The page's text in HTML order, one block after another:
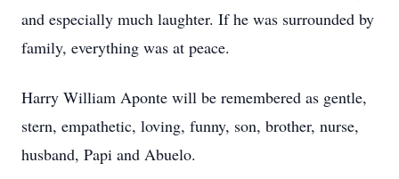
and especially much laughter. If he was surrounded by
family, everything was at peace.
Harry William Aponte will be remembered as gentle,
stern, empathetic, loving, funny, son, brother, nurse,
husband, Papi and Abuelo.